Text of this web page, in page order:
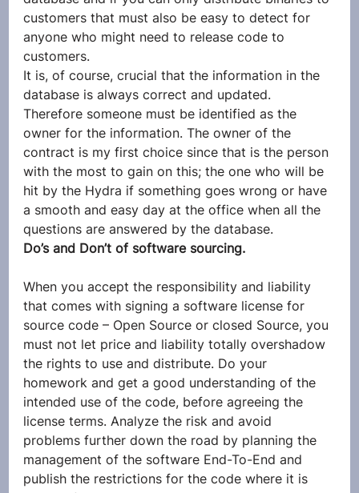
customers that must also be easy to detect for
anyone who might need to release code to
customers.
It is, of course, crucial that the information in the
database is always correct and updated.
Therefore someone must be identified as the
owner for the information. The owner of the
contract is my first choice since that is the person
with the most to gain on this; the one who will be
hit by the Hydra if something goes wrong or have
a smooth and easy day at the office when all the
questions are answered by the database.
Do’s and Don’t of software sourcing.
When you accept the responsibility and liability
that comes with signing a software license for
source code – Open Source or closed Source, you
must not let price and liability totally overshadow
the rights to use and distribute. Do your
homework and get a good understanding of the
intended use of the code, before agreeing the
license terms. Analyze the risk and avoid
problems further down the road by planning the
management of the software End-To-End and
publish the restrictions for the code where it is